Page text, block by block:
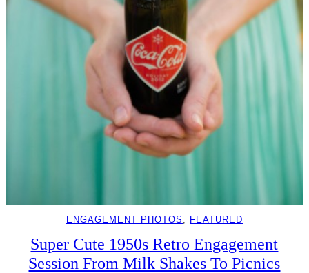
ENGAGEMENT PHOTOS FEATURED
Super Cute 1950s Retro Engagement
Session From Milk Shakes To Picnics